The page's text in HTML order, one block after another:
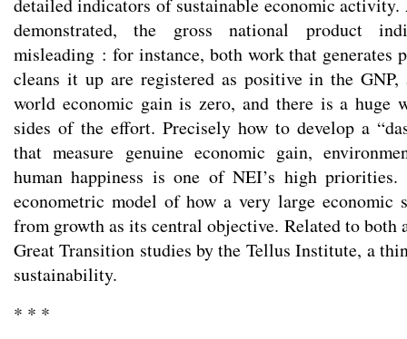
detailed indicators of sustainable economic activity.
demonstrated, the gross national product
misleading : for instance, both work that generates
cleans it up are registered as positive in the
world economic gain is zero, and there is a huge
sides of the effort. Precisely how to develop a
that measure genuine economic gain,
human happiness is one of NEI’s high
econometric model of how a very large economic
from growth as its central objective. Related to both
Great Transition studies by the Tellus Institute, a
sustainability.
* * *